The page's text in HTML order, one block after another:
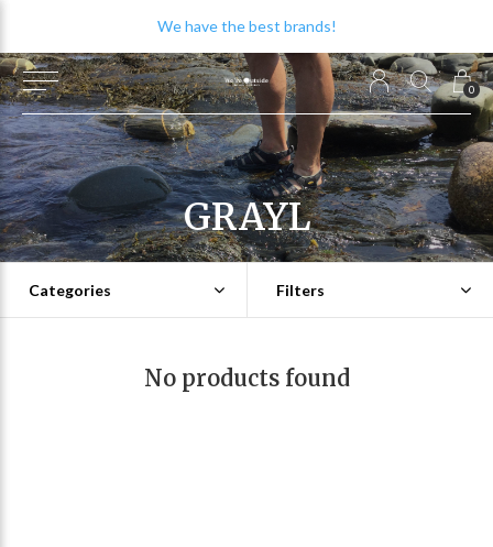
0
We have the best brands!
GRAYL
Categories Filters
No products found